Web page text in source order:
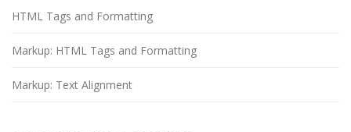
HTML Tags and Formatting
Markup: HTML Tags and Formatting
Markup: Text Alignment